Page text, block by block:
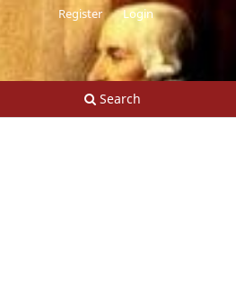
Search
Register Login